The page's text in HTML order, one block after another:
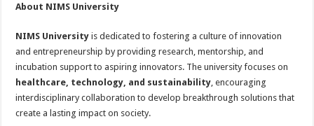
About NIMS University
NIMS University is dedicated to fostering a culture of innovation
and entrepreneurship by providing research, mentorship, and
incubation support to aspiring innovators. The university focuses on
healthcare, technology, and sustainability, encouraging
interdisciplinary collaboration to develop breakthrough solutions that
create a lasting impact on society.